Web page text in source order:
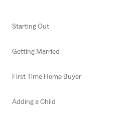
Starting Out
Getting Married
First Time Home Buyer
Adding a Child